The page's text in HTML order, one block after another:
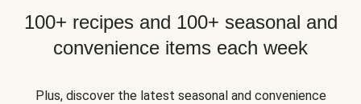
100+ recipes and 100+ seasonal and
convenience items each week
Plus, discover the latest seasonal and convenience